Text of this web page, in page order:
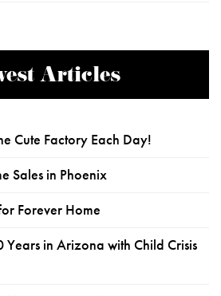
Articles
Cute Factory Each Day!
Sales in Phoenix
Forever Home
in Arizona with Child Crisis